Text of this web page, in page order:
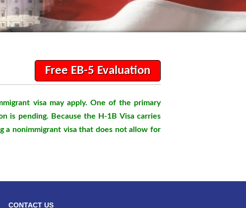
Free EB-5 Evaluation
visa may apply. One of the primary
is pending. Because the H-1B Visa carries
a nonimmigrant visa that does not allow for
CONTACT US